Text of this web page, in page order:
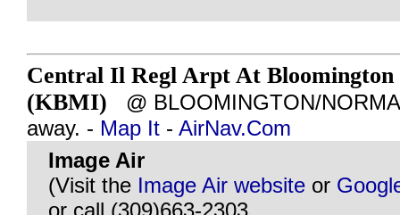
Central Il Regl Arpt At
(KBMI) @ BLOOMINGTON/
away. - Map It - AirNav.Com
Image Air
(Visit the Image Air website or
or call (309)663-2303